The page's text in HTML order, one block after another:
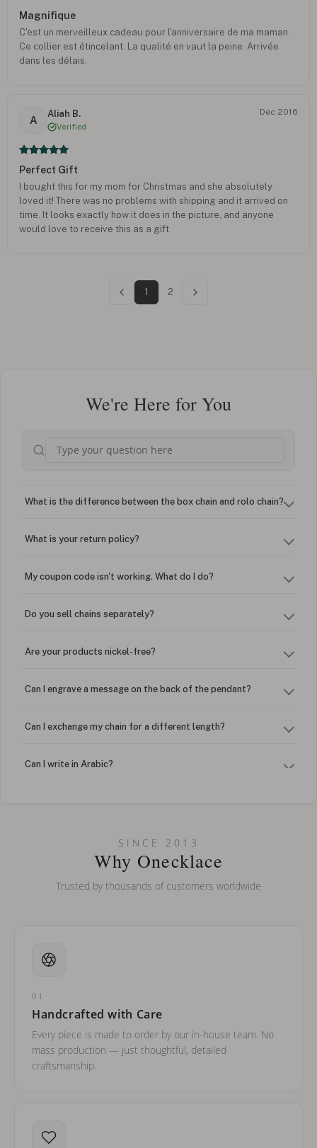
Magnifique
C'est un merveilleux cadeau pour l'anniversaire de ma maman.
Ce collier est étincelant. La qualité en vaut la peine. Arrivée
dans les délais.
A
Aliah B.
Verified
Dec 2016
Perfect Gift
I bought this for my mom for Christmas and she absolutely
loved it! There was no problems with shipping and it arrived on
time. It looks exactly how it does in the picture, and anyone
would love to receive this as a gift
1 2
We're Here for You
What is the difference between the box chain and rolo chain?
What is your return policy?
My coupon code isn't working. What do I do?
Do you sell chains separately?
Are your products nickel-free?
Can I engrave a message on the back of the pendant?
Can I exchange my chain for a different length?
Can I write in Arabic?
Can I put an accent symbol on my name? Do you do double-
SINCE 2013
Why Onecklace
Trusted by thousands of customers worldwide
01
Handcrafted with Care
Every piece is made to order by our in-house team. No
mass production — just thoughtful, detailed
craftsmanship.